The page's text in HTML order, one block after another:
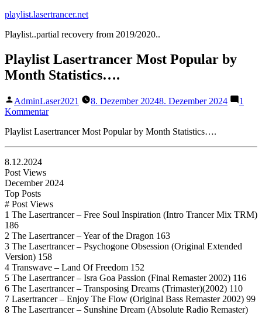
Zum
springen
playlist.lasertrancer.net
Playlist..partial recovery from 2019/2020..
Playlist Lasertrancer Most Popular by
Month Statistics….
Veröffentlicht
von
AdminLaser2021 8. Dezember 20248. Dezember 2024
1
Kommentarzu
Lasertrancer
Statistics….
Playlist Lasertrancer Most Popular by Month Statistics….
8.12.2024
Post Views
December 2024
Top Posts
# Post Views
1 The Lasertrancer – Free Soul Inspiration (Intro Trancer Mix TRM)
186
2 The Lasertrancer – Year of the Dragon 163
3 The Lasertrancer – Psychogone Obsession (Original Extended
Version) 158
4 Transwave – Land Of Freedom 152
5 The Lasertrancer – Isra Goa Passion (Final Remaster 2002) 116
6 The Lasertrancer – Transposing Dreams (Trimaster)(2002) 110
7 Lasertrancer – Enjoy The Flow (Original Bass Remaster 2002) 99
8 The Lasertrancer – Sunshine Dream (Absolute Radio Remaster)